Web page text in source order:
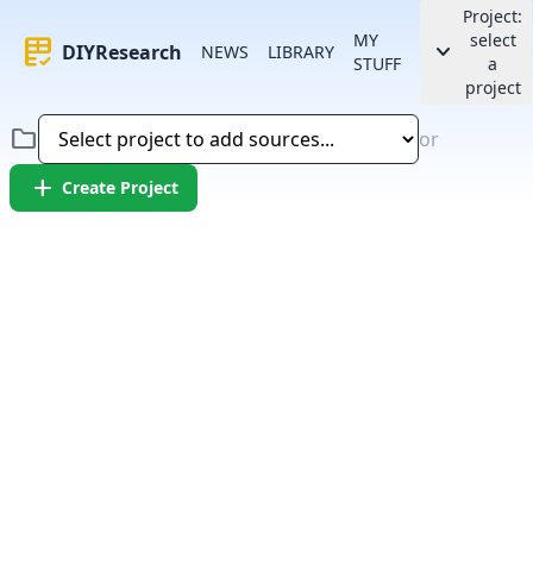
rubric DIYResearch NEWS LIBRARY
MY
STUFF
keyboard_arrow_down
Project:
select
a
project
folder or
add Create Project